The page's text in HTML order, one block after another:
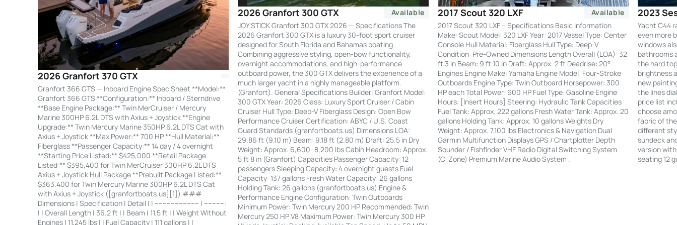
2026 Granfort 370 GTX
Granfort 366 GTS — Inboard Engine Spec Sheet **Model:**
Granfort 366 GTS **Configuration:** Inboard / Sterndrive
**Base Engine Package:** Twin MerCruiser / Mercury
Marine 300HP 6.2L DTS with Axius + Joystick **Engine
Upgrade:** Twin Mercury Marine 350HP 6.2L DTS Cat with
Axius + Joystick **Max Power:** 700 HP **Hull Material:**
Fiberglass **Passenger Capacity:** 14 day / 4 overnight
**Starting Price Listed:** $425,000 **Retail Package
Listed:** $395,400 for Twin MerCruiser 300HP 6.2L DTS
Axius + Joystick Hull Package **Prebuilt Package Listed:**
$363,400 for Twin Mercury Marine 300HP 6.2L DTS Cat
with Axius + Joystick ([granfortboats.us][1]) ###
Dimensions | Specification | Detail | | ---------------------- | ----------:
| | Overall Length | 36.2 ft | | Beam | 11.5 ft | | Weight Without
Engines | 11,245 lbs | | Fuel Capacity | 111 gallons | |
2026 Granfort 300 GTX
Available
JOY STICK Granfort 300 GTX 2026 — Specifications The
2026 Granfort 300 GTX is a luxury 30-foot sport cruiser
designed for South Florida and Bahamas boating.
Combining aggressive styling, open-bow functionality,
overnight accommodations, and high-performance
outboard power, the 300 GTX delivers the experience of a
much larger yacht in a highly manageable platform.
(Granfort). General Specifications Builder: Granfort Model:
300 GTX Year: 2026 Class: Luxury Sport Cruiser / Cabin
Cruiser Hull Type: Deep-V Fiberglass Design: Open Bow
Performance Cruiser Certification: ABYC / U.S. Coast
Guard Standards (granfortboats.us) Dimensions LOA:
29.86 ft (9.10 m) Beam: 9.18 ft (2.80 m) Draft: 25.5 in Dry
Weight: Approx. 6,600–8,200 lbs Cabin Headroom: Approx.
5 ft 8 in (Granfort) Capacities Passenger Capacity: 12
passengers Sleeping Capacity: 4 overnight guests Fuel
Capacity: 137 gallons Fresh Water Capacity: 26 gallons
Holding Tank: 26 gallons (granfortboats.us) Engine &
Performance Engine Configuration: Twin Outboards
Minimum Power: Twin Mercury 200 HP Recommended: Twin
Mercury 250 HP V8 Maximum Power: Twin Mercury 300 HP
2017 Scout 320 LXF
Available
2017 Scout 320 LXF – Specifications Basic Information
Make: Scout Model: 320 LXF Year: 2017 Vessel Type: Center
Console Hull Material: Fiberglass Hull Type: Deep-V
Condition: Pre-Owned Dimensions Length Overall (LOA): 32
ft 3 in Beam: 9 ft 10 in Draft: Approx. 2 ft Deadrise: 20°
Engines Engine Make: Yamaha Engine Model: Four-Stroke
Outboards Engine Type: Twin Outboard Horsepower: 300
HP each Total Power: 600 HP Fuel Type: Gasoline Engine
Hours: [Insert Hours] Steering: Hydraulic Tank Capacities
Fuel Tank: Approx. 222 gallons Fresh Water Tank: Approx. 20
gallons Holding Tank: Approx. 10 gallons Weights Dry
Weight: Approx. 7,100 lbs Electronics & Navigation Dual
Garmin Multifunction Displays GPS / Chartplotter Depth
Sounder / Fishfinder VHF Radio Digital Switching System
(C-Zone) Premium Marine Audio System .
2023
Yacht C44
even more
windows
bathrooms
the hard
brightness
new
the lines
price list
choose
fabric of
different
sundeck
version
seating 12